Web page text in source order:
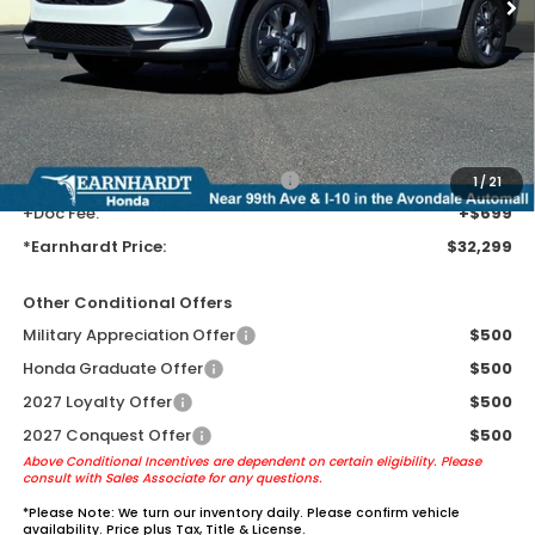
1/21
MSRP: $30,005
Earnhardt Protection Package added: Lifetime Guaranteed Window
Tint for maximum heat & UV protection, plus thermo-plastic door-edge
guards to help protect your investment from both wear & tear and the
AZ climate!
+ Earnhardt Protection Package:
+$1,595
+Doc Fee:
+$699
*Earnhardt Price:
$32,299
Other Conditional Offers
Military Appreciation Offer
$500
Honda Graduate Offer
$500
2027 Loyalty Offer
$500
2027 Conquest Offer
$500
Above Conditional Incentives are dependent on certain eligibility. Please
consult with Sales Associate for any questions.
*Please Note: We turn our inventory daily. Please confirm vehicle
availability. Price plus Tax, Title & License.